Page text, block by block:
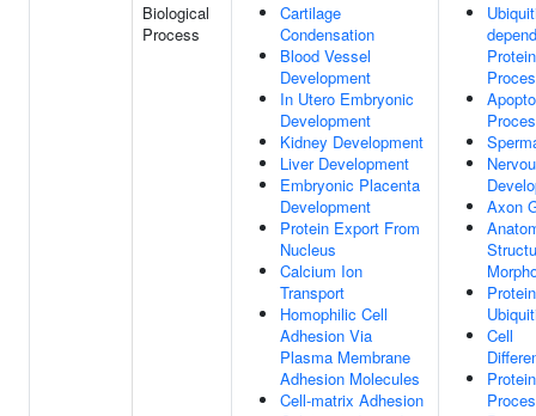
Biological
Process
Cartilage
Condensation
Blood Vessel
Development
In Utero Embryonic
Development
Kidney Development
Liver Development
Embryonic Placenta
Development
Protein Export From
Nucleus
Calcium Ion
Transport
Homophilic Cell
Adhesion Via
Plasma Membrane
Adhesion Molecules
Cell-matrix Adhesion
Axon
Protein
Cell